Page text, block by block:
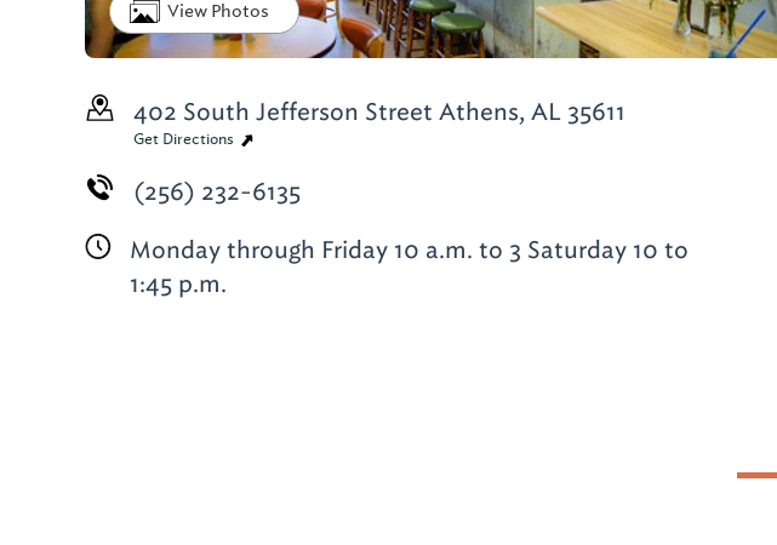
View Photos
402 South Jefferson Street Athens, AL 35611
Get Directions
(256) 232-6135
Monday through Friday 10 a.m. to 3 Saturday 10 to
1:45 p.m.